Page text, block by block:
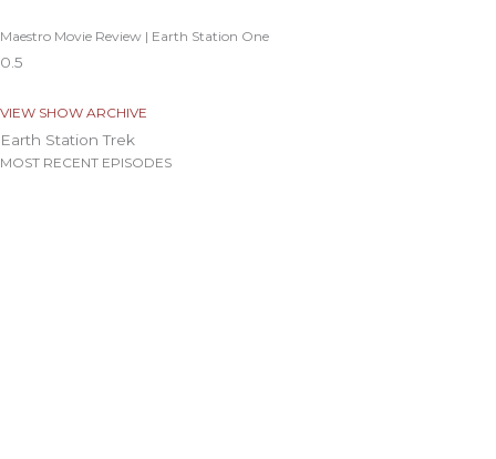
Maestro Movie Review | Earth Station One
VIEW SHOW ARCHIVE
Earth Station Trek
MOST RECENT EPISODES